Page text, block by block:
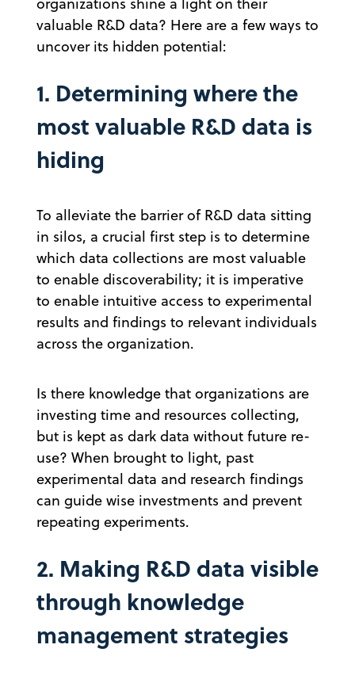
valuable R&D data? Here are a few ways to
uncover its hidden potential:
1. Determining where the
most valuable R&D data is
hiding
To alleviate the barrier of R&D data sitting
in silos, a crucial first step is to determine
which data collections are most valuable
to enable discoverability; it is imperative
to enable intuitive access to experimental
results and findings to relevant individuals
across the organization.
Is there knowledge that organizations are
investing time and resources collecting,
but is kept as dark data without future re-
use? When brought to light, past
experimental data and research findings
can guide wise investments and prevent
repeating experiments.
2. Making R&D data visible
through knowledge
management strategies